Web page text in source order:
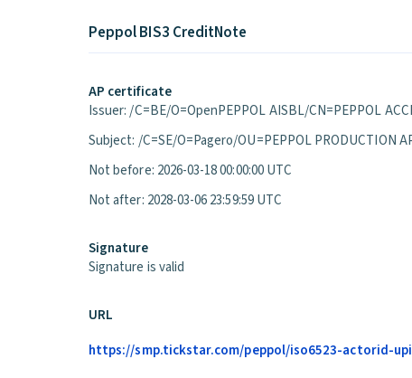
Peppol BIS3 CreditNote
AP certificate
Issuer: /C=BE/O=OpenPEPPOL AISBL/CN=PEPPOL
Subject: /C=SE/O=Pagero/OU=PEPPOL PRODUCTION
Not before: 2026-03-18 00:00:00 UTC
Not after: 2028-03-06 23:59:59 UTC
Signature
Signature is valid
URL
https://smp.tickstar.com/peppol/iso6523-actorid-